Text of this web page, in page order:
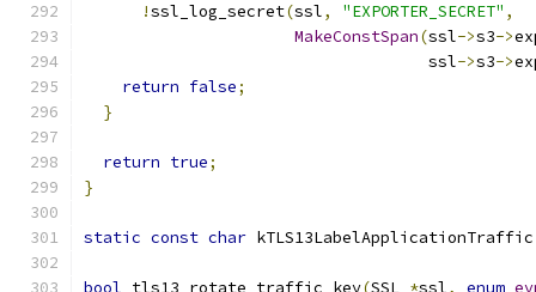
!ssl_log_secret(ssl, "EXPORTER_SECRET" ,
MakeConstSpan(ssl->s3->
                                    ssl
->s3->
return false;
}
return true;
}
static const char kTLS13LabelApplicationTraffic
bool tls13_rotate_traffic_key(SSL *ssl, enum